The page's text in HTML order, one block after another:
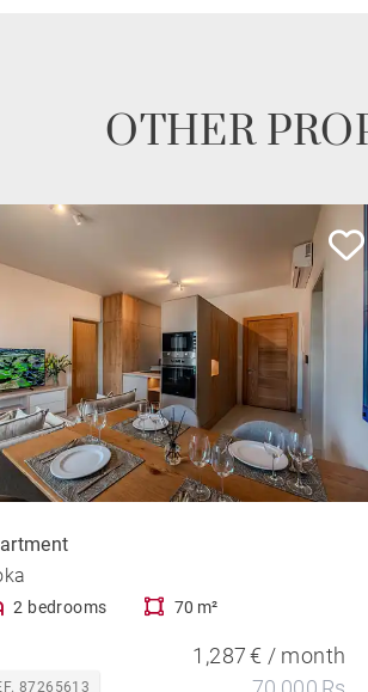
OTHER
2 bedrooms 70 m²
87265613
1,287 € / month